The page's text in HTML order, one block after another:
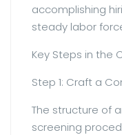
accomplishing
steady labor
Key Steps in the
Step 1: Craft a
The structure of
screening